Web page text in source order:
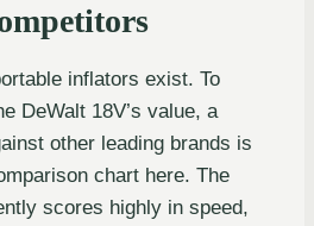
inflators exist. To
DeWalt 18V’s value, a
other leading brands is
chart here. The
scores highly in speed,